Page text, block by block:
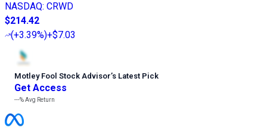
NASDAQ: CRWD
$214.42
(+3.39%)+$7.03
Motley Fool Stock Advisor’s Latest Pick
Get Access
---%Avg Return